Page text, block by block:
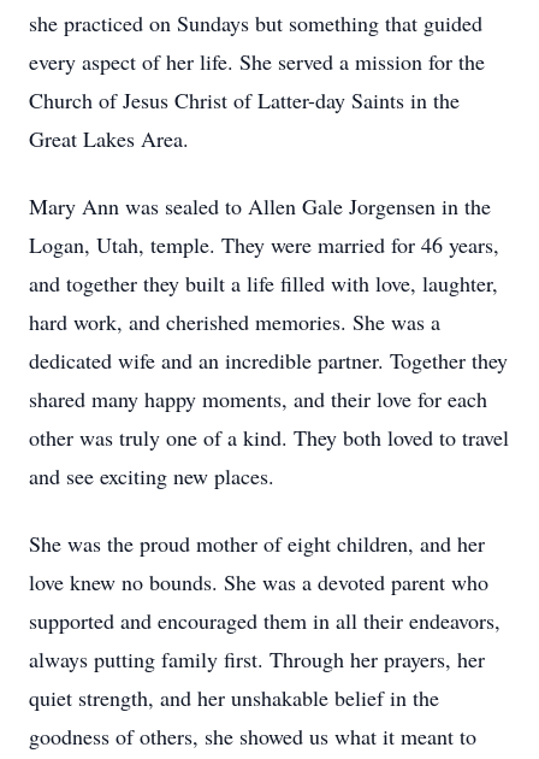
she practiced on Sundays but something that guided
every aspect of her life. She served a mission for the
Church of Jesus Christ of Latter-day Saints in the
Great Lakes Area.
Mary Ann was sealed to Allen Gale Jorgensen in the
Logan, Utah, temple. They were married for 46 years,
and together they built a life filled with love, laughter,
hard work, and cherished memories. She was a
dedicated wife and an incredible partner. Together they
shared many happy moments, and their love for each
other was truly one of a kind. They both loved to travel
and see exciting new places.
She was the proud mother of eight children, and her
love knew no bounds. She was a devoted parent who
supported and encouraged them in all their endeavors,
always putting family first. Through her prayers, her
quiet strength, and her unshakable belief in the
goodness of others, she showed us what it meant to